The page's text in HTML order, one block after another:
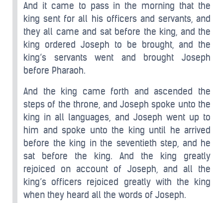
And it came to pass in the morning that the
king sent for all his officers and servants, and
they all came and sat before the king, and the
king ordered Joseph to be brought, and the
king’s servants went and brought Joseph
before Pharaoh.
And the king came forth and ascended the
steps of the throne, and Joseph spoke unto the
king in all languages, and Joseph went up to
him and spoke unto the king until he arrived
before the king in the seventieth step, and he
sat before the king. And the king greatly
rejoiced on account of Joseph, and all the
king’s officers rejoiced greatly with the king
when they heard all the words of Joseph.